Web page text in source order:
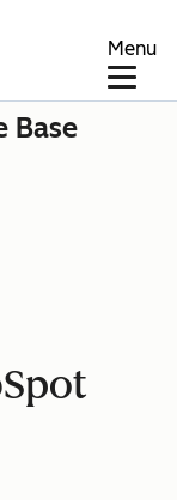
Menu
Base